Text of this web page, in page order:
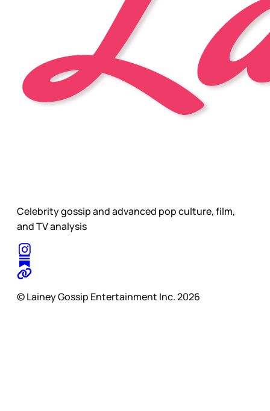
Celebrity gossip and advanced pop culture, film,
and TV analysis
© Lainey Gossip Entertainment Inc. 2026